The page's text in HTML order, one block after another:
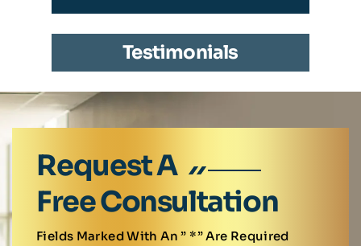
Testimonials
Request A
Free Consultation
Fields Marked With An ” *” Are Required